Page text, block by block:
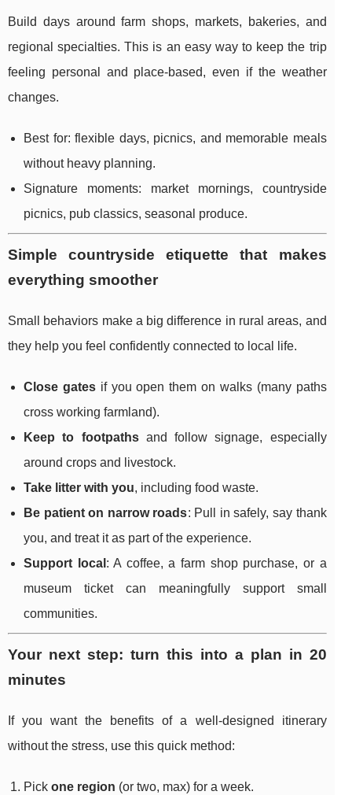
Build days around farm shops, markets, bakeries, and
regional specialties. This is an easy way to keep the trip
feeling personal and place-based, even if the weather
changes.
Best for: flexible days, picnics, and memorable meals
without heavy planning.
Signature moments: market mornings, countryside
picnics, pub classics, seasonal produce.
Simple countryside etiquette that makes
everything smoother
Small behaviors make a big difference in rural areas, and
they help you feel confidently connected to local life.
Close gatesif you open them on walks (many paths
cross working farmland).
Keep to footpathsand follow signage, especially
around crops and livestock.
Take litter with you, including food waste.
Be patient on narrow roads: Pull in safely, say thank
you, and treat it as part of the experience.
Support local : A coffee, a farm shop purchase, or a
museum ticket can meaningfully support small
communities.
Your next step: turn this into a plan in 20
minutes
If you want the benefits of a well-designed itinerary
without the stress, use this quick method:
Pick one region (or two, max) for a week.